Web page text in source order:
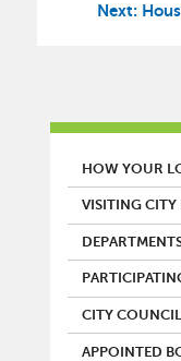
Next:
MAIN
HOW YOUR
VISITING CITY
CITY COUNCIL
APPOINTED